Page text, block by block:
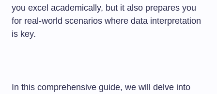
you excel academically, but it also prepares you
for real-world scenarios where data interpretation
is key.
In this comprehensive guide, we will delve into